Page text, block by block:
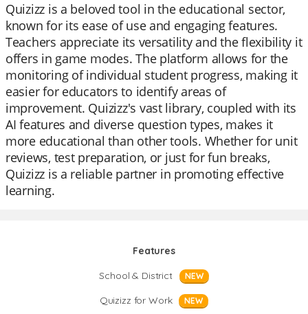
Quizizz is a beloved tool in the educational sector,
known for its ease of use and engaging features.
Teachers appreciate its versatility and the flexibility it
offers in game modes. The platform allows for the
monitoring of individual student progress, making it
easier for educators to identify areas of
improvement. Quizizz's vast library, coupled with its
AI features and diverse question types, makes it
more educational than other tools. Whether for unit
reviews, test preparation, or just for fun breaks,
Quizizz is a reliable partner in promoting effective
learning.
Features
School & District
NEW
Quizizz for Work NEW